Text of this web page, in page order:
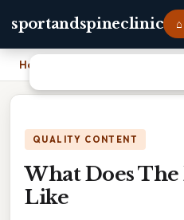
sportandspineclinic
Home
QUALITY CONTENT
What Does
Like